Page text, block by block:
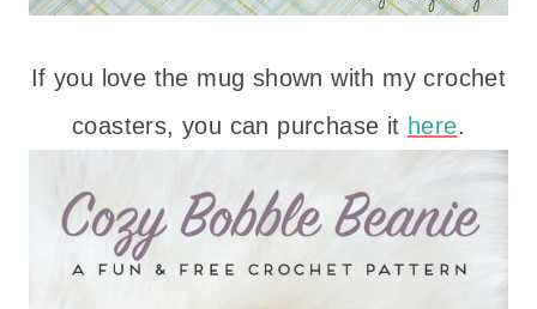
If you love the mug shown with my crochet
coasters, you can purchase it here.